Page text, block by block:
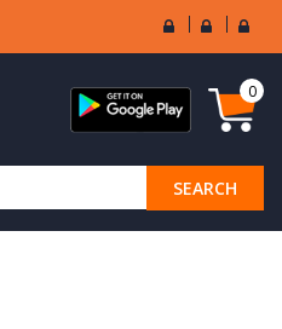
User
Login
Seller
Login
SEARCH
0